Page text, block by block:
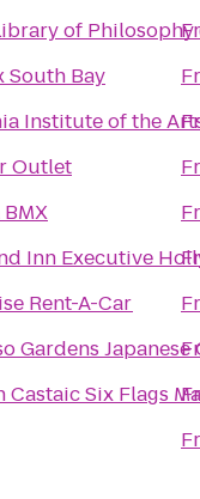
of Philosophy
South Bay
Institute of the
Outlet
Inn Executive
Rent-A-Car
Gardens
Castaic Six Flags